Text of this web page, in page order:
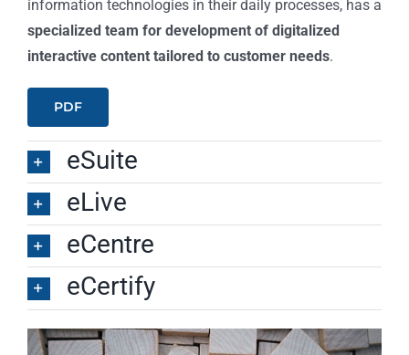
information technologies in their daily processes, has a
specialized team for development of digitalized
interactive content tailored to customer needs.
PDF
eSuite
eLive
eCentre
eCertify